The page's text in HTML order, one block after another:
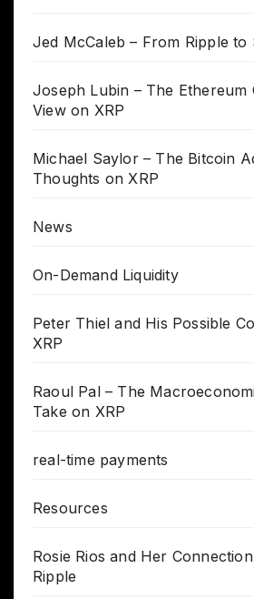
Jed McCaleb – From Ripple to
Joseph Lubin – The Ethereum
View on XRP
Michael Saylor – The Bitcoin
Thoughts on XRP
News
On-Demand Liquidity
Peter Thiel and His Possible
XRP
Raoul Pal – The
Take on XRP
real-time payments
Resources
Rosie Rios and Her
Ripple